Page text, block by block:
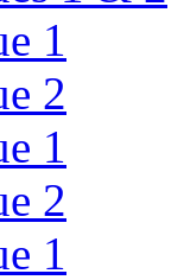
1
2
1
2
1